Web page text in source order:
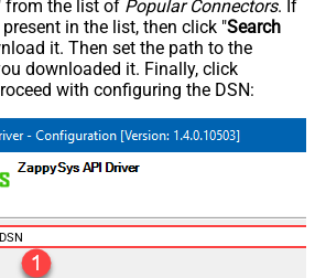
from the list of Popular Connectors. If
in the list, then click "Search
it. Then set the path to the
downloaded it. Finally, click
with configuring the DSN: